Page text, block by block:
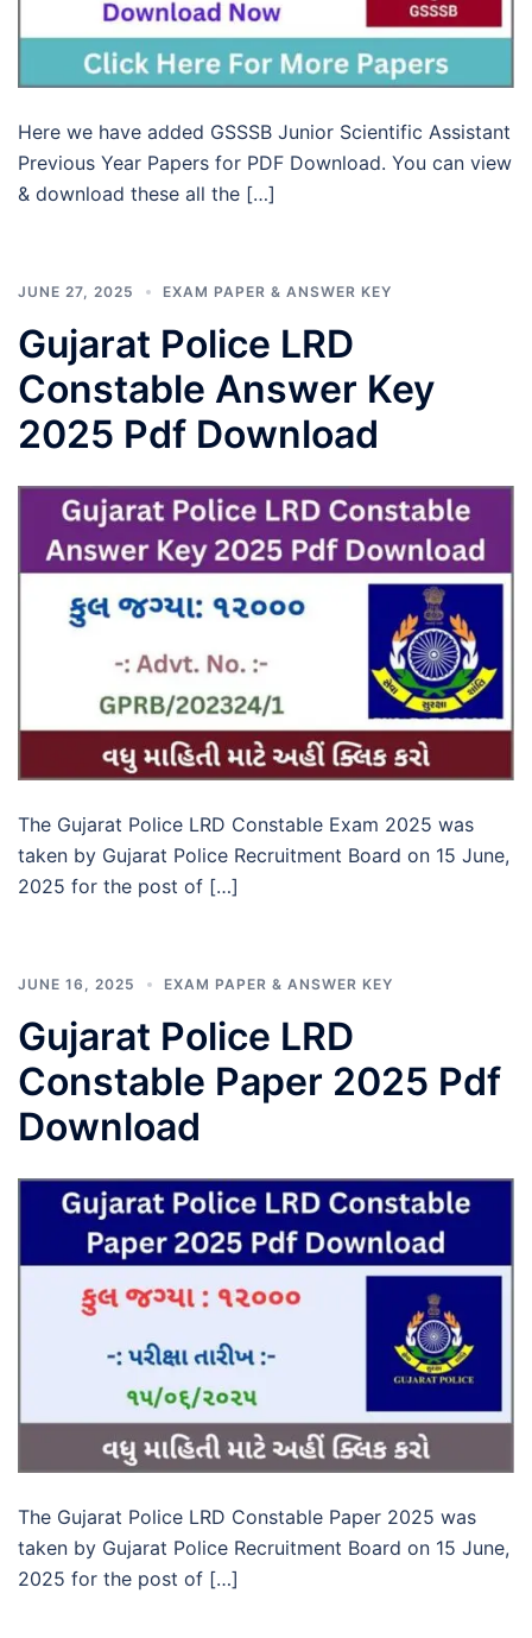
Here we have added GSSSB Junior Scientific Assistant
Previous Year Papers for PDF Download. You can view
& download these all the […]
JUNE 27, 2025 EXAM PAPER & ANSWER KEY
Gujarat Police LRD
Constable Answer Key
2025 Pdf Download
The Gujarat Police LRD Constable Exam 2025 was
taken by Gujarat Police Recruitment Board on 15 June,
2025 for the post of […]
JUNE 16, 2025 EXAM PAPER & ANSWER KEY
Gujarat Police LRD
Constable Paper 2025 Pdf
Download
The Gujarat Police LRD Constable Paper 2025 was
taken by Gujarat Police Recruitment Board on 15 June,
2025 for the post of […]